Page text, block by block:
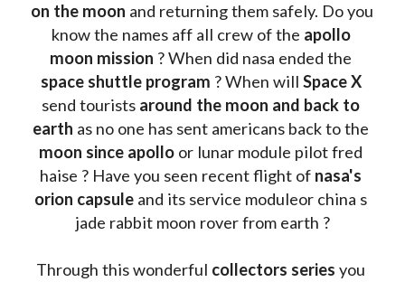
on the moon and returning them safely. Do you
know the names aff all crew of the apollo
moon mission
space shuttle program ? When will
Space X
send tourists around the moon and back to
earth as no one has sent americans back to the
moon since apollo or lunar module pilot fred
haise ? Have you seen recent flight of nasa's
orion capsule and its service moduleor china s
jade rabbit moon rover from earth ?
Through this wonderful collectors series you